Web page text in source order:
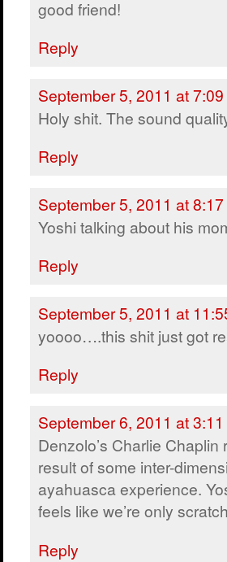
good friend!
Reply
September 5, 2011 at
Holy shit. The sound
Reply
September 5, 2011 at
Yoshi talking about his
Reply
September 5, 2011 at
yoooo….this shit just got
Reply
September 6, 2011 at
Denzolo’s Charlie
result of some inter-
ayahuasca experience.
feels like we’re only
Reply